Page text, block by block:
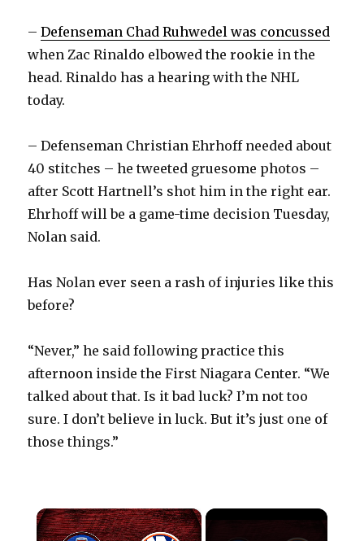
–Defenseman Chad Ruhwedel was concussed
when Zac Rinaldo elbowed the rookie in the
head. Rinaldo has a hearing with the NHL
today.
– Defenseman Christian Ehrhoff needed about
40 stitches – he tweeted gruesome photos –
after Scott Hartnell’s shot him in the right ear.
Ehrhoff will be a game-time decision Tuesday,
Nolan said.
Has Nolan ever seen a rash of injuries like this
before?
“Never,” he said following practice this
afternoon inside the First Niagara Center. “We
talked about that. Is it bad luck? I’m not too
sure. I don’t believe in luck. But it’s just one of
those things.”
×